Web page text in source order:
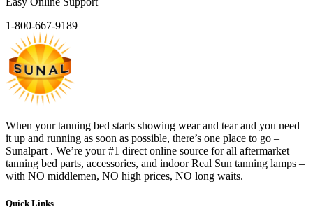
1-800-667-9189
When your tanning bed starts showing wear and tear and you need
it up and running as soon as possible, there’s one place to go –
Sunalpart . We’re your #1 direct online source for all aftermarket
tanning bed parts, accessories, and indoor Real Sun tanning lamps –
with NO middlemen, NO high prices, NO long waits.
Quick Links